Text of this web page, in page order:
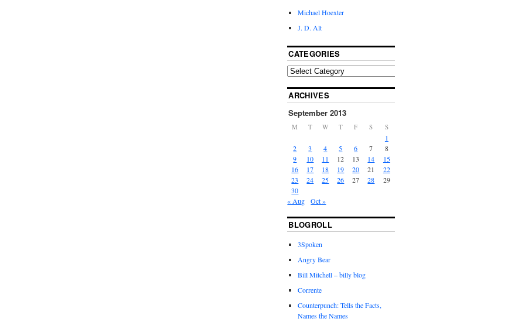
Michael Hoexter
J. D. Alt
CATEGORIES
ARCHIVES
September 2013
M T W T F S S
1
2
3 4 5 6 7
8
9
10 11 12 13 14
15
16
17 18 19 20 21
22
23
24 25 26 27 28
29
30
« Aug
Oct »
BLOGROLL
3Spoken
Angry Bear
Bill Mitchell – billy blog
Corrente
Counterpunch: Tells the Facts,
Names the Names